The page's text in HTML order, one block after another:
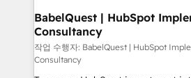
super skilled members) • 150+
Marketing Hub, Service Hub,
(CMS) • ISO/IEC 27001:2022, ISO
now... ISO 42001: 2023 certified • Exclusive AI
BabelQuest | HubSpot
Consultancy
작업 수행자: BabelQuest | HubSpot
Consultancy